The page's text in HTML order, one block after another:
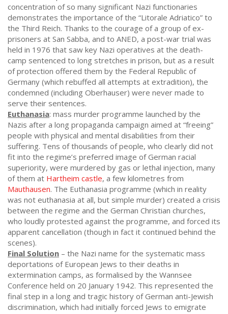
concentration of so many significant Nazi functionaries
demonstrates the importance of the “Litorale Adriatico” to
the Third Reich. Thanks to the courage of a group of ex-
prisoners at San Sabba, and to ANED, a post-war trial was
held in 1976 that saw key Nazi operatives at the death-
camp sentenced to long stretches in prison, but as a result
of protection offered them by the Federal Republic of
Germany (which rebuffed all attempts at extradition), the
condemned (including Oberhauser) were never made to
serve their sentences.
Euthanasia: mass murder programme launched by the
Nazis after a long propaganda campaign aimed at “freeing”
people with physical and mental disabilities from their
suffering. Tens of thousands of people, who clearly did not
fit into the regime’s preferred image of German racial
superiority, were murdered by gas or lethal injection, many
of them at Hartheim castle, a few kilometres from
Mauthausen. The Euthanasia programme (which in reality
was not euthanasia at all, but simple murder) created a crisis
between the regime and the German Christian churches,
who loudly protested against the programme, and forced its
apparent cancellation (though in fact it continued behind the
scenes).
Final Solution – the Nazi name for the systematic mass
deportations of European Jews to their deaths in
extermination camps, as formalised by the Wannsee
Conference held on 20 January 1942. This represented the
final step in a long and tragic history of German anti-Jewish
discrimination, which had initially forced Jews to emigrate